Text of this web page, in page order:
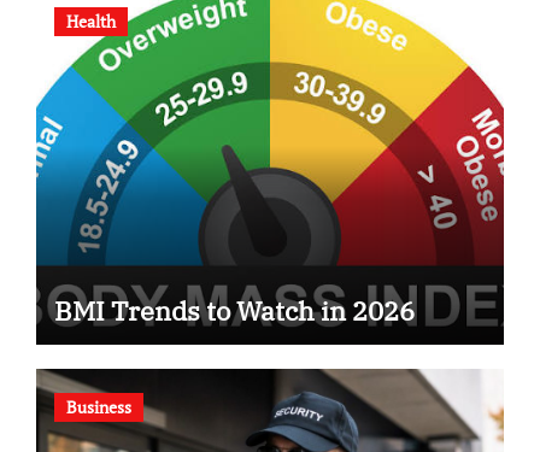
Health
BMI Trends to Watch in 2026
Business